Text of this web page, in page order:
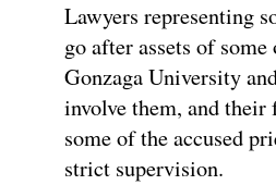
Lawyers representing
go after assets of
Gonzaga University
involve them, and
some of the accused
strict supervision.